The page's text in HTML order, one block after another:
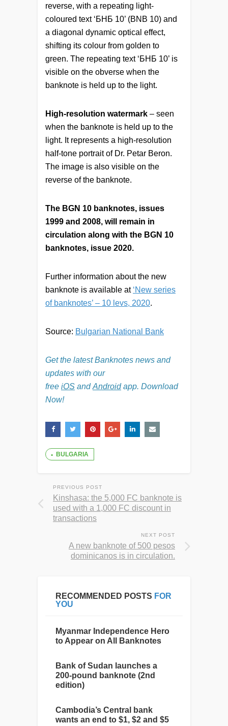
reverse, with a repeating light-
coloured text ‘БНБ 10’ (BNB 10) and
a diagonal dynamic optical effect,
shifting its colour from golden to
green. The repeating text ‘БНБ 10’ is
visible on the obverse when the
banknote is held up to the light.
High-resolution watermark – seen
when the banknote is held up to the
light. It represents a high-resolution
half-tone portrait of Dr. Petar Beron.
The image is also visible on the
reverse of the banknote.
The BGN 10 banknotes, issues
1999 and 2008, will remain in
circulation along with the BGN 10
banknotes, issue 2020.
Further information about the new
banknote is available at ‘New series
of banknotes’ – 10 levs, 2020.
Source: Bulgarian National Bank
Get the latest Banknotes news and
updates with our
free iOS andAndroidapp. Download
Now!
BULGARIA
PREVIOUS POST
Kinshasa: the 5,000 FC banknote is
used with a 1,000 FC discount in
transactions
NEXT POST
A new banknote of 500 pesos
dominicanos is in circulation.
RECOMMENDED POSTS FOR
YOU
Myanmar Independence Hero
to Appear on All Banknotes
Bank of Sudan launches a
200-pound banknote (2nd
edition)
Cambodia’s Central bank
wants an end to $1, $2 and $5